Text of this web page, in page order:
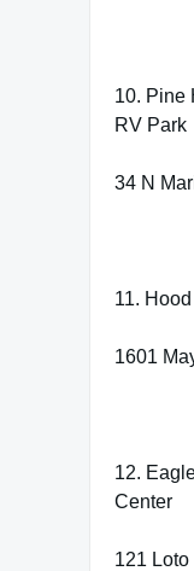
10. Pine
RV Park
34 N
11.
1601
12.
Center
121